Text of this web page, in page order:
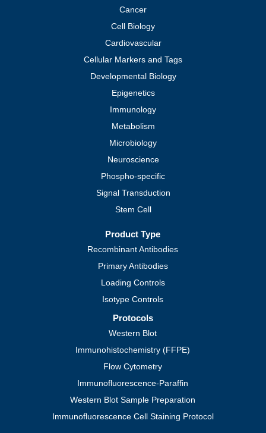
Cancer
Cell Biology
Cardiovascular
Cellular Markers and Tags
Developmental Biology
Epigenetics
Immunology
Metabolism
Microbiology
Neuroscience
Phospho-specific
Signal Transduction
Stem Cell
Product Type
Recombinant Antibodies
Primary Antibodies
Loading Controls
Isotype Controls
Protocols
Western Blot
Immunohistochemistry (FFPE)
Flow Cytometry
Immunofluorescence-Paraffin
Western Blot Sample Preparation
Immunofluorescence Cell Staining Protocol